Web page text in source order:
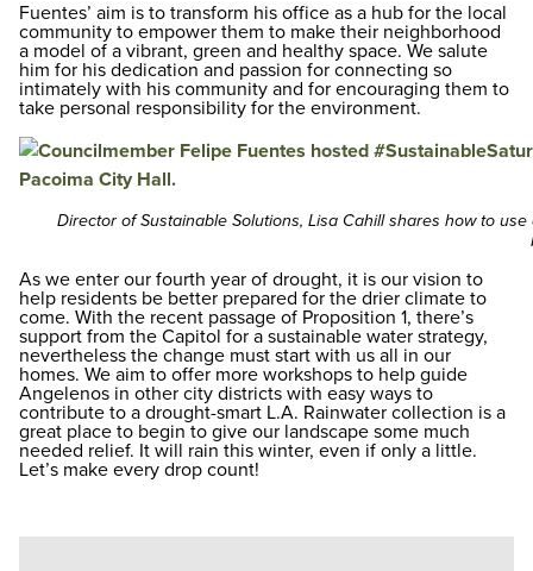
Fuentes’ aim is to transform his office as a hub for the local
community to empower them to make their neighborhood
a model of a vibrant, green and healthy space. We salute
him for his dedication and passion for connecting so
intimately with his community and for encouraging them to
take personal responsibility for the environment.
Director of Sustainable Solutions, Lisa Cahill shares how to use
As we enter our fourth year of drought, it is our vision to
help residents be better prepared for the drier climate to
come. With the recent passage of Proposition 1, there’s
support from the Capitol for a sustainable water strategy,
nevertheless the change must start with us all in our
homes. We aim to offer more workshops to help guide
Angelenos in other city districts with easy ways to
contribute to a drought-smart L.A. Rainwater collection is a
great place to begin to give our landscape some much
needed relief. It will rain this winter, even if only a little.
Let’s make every drop count!